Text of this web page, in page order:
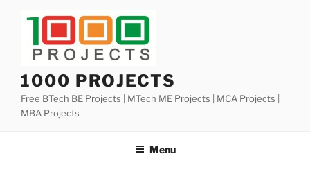
1000 PROJECTS
Free BTech BE Projects | MTech ME Projects | MCA Projects |
MBA Projects
Menu